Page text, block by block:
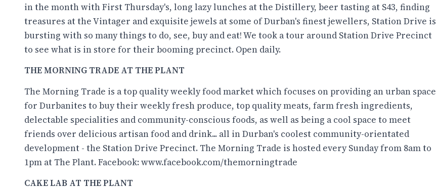
in the month with First Thursday's, long lazy lunches at the Distillery, beer tasting at S43, finding
treasures at the Vintager and exquisite jewels at some of Durban's finest jewellers, Station Drive is
bursting with so many things to do, see, buy and eat! We took a tour around Station Drive Precinct
to see what is in store for their booming precinct. Open daily.
THE MORNING TRADE AT THE PLANT
The Morning Trade is a top quality weekly food market which focuses on providing an urban space
for Durbanites to buy their weekly fresh produce, top quality meats, farm fresh ingredients,
delectable specialities and community-conscious foods, as well as being a cool space to meet
friends over delicious artisan food and drink... all in Durban's coolest community-orientated
development - the Station Drive Precinct. The Morning Trade is hosted every Sunday from 8am to
1pm at The Plant. Facebook:www.facebook.com/themorningtrade
CAKE LAB AT THE PLANT